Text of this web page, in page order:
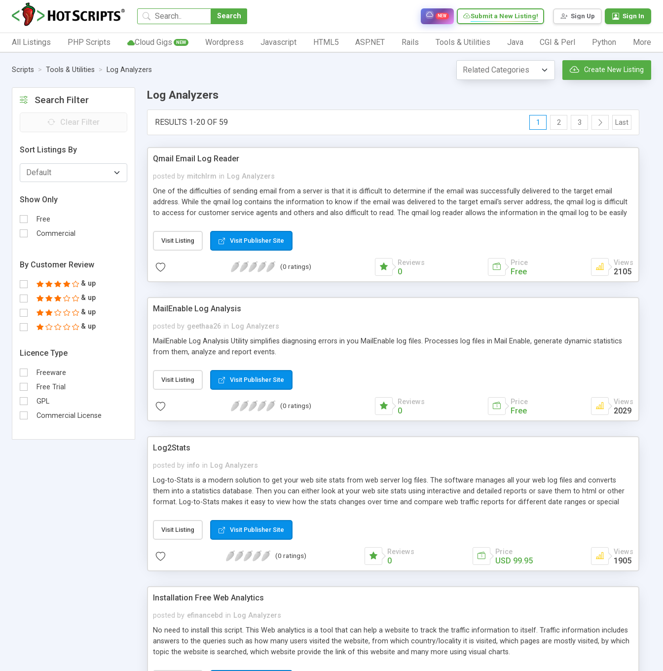
Search Sign Up Sign In
Submit a New Listing!
NEW
All Listings PHP Scripts Cloud Gigs NEW Wordpress Javascript HTML5 ASP.NET Rails Tools & Utilities Java CGI & Perl Python More
Scripts Tools & Utilities Log Analyzers Create New Listing
Search Filter
Clear Filter
Sort Listings By
Show Only
Free
Commercial
By Customer Review
& up
& up
& up
& up
Licence Type
Freeware
Free Trial
GPL
Commercial License
Log Analyzers
RESULTS 1-20 OF 59 1 2 3 Last
Qmail Email Log Reader
posted by mitchlrm in Log Analyzers
One of the difficulties of sending email from a server is that it is difficult to determine if the email was successfully delivered to the target email
address. While the qmail log contains the information to know if the email was delivered to the target email's server address, the qmail log is difficult
to access for customer service agents and others and also difficult to read. The qmail log reader allows the information in the qmail log to be easily
Visit Listing Visit Publisher Site
(0 ratings) Reviews
0
Price
Free
Views
2105
MailEnable Log Analysis
posted by geethaa26 in Log Analyzers
MailEnable Log Analysis Utility simplifies diagnosing errors in you MailEnable log files. Processes log files in Mail Enable, generate dynamic statistics
from them, analyze and report events.
Visit Listing Visit Publisher Site
(0 ratings) Reviews
0
Price
Free
Views
2029
Log2Stats
posted by info in Log Analyzers
Log-to-Stats is a modern solution to get your web site stats from web server log files. The software manages all your web log files and converts
them into a statistics database. Then you can either look at your web site stats using interactive and detailed reports or save them to html or other
format. Log-to-Stats makes it easy to view how the stats changes over time and compare web traffic reports for different date ranges or special
Visit Listing Visit Publisher Site
(0 ratings) Reviews
0
Price
USD 99.95
Views
1905
Installation Free Web Analytics
posted by efinancebd in Log Analyzers
No need to install this script. This Web analytics is a tool that can help a website to track the traffic information to itself. Traffic information includes
answers to the queries such as how many users visited the website, from which country/locality it is visited, which pages are mostly visited, by which
topic the website is searched, which website provide the link of this website and many more using visual charts.